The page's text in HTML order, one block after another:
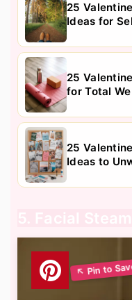
25
Ideas for
25
for Total
25
Ideas to
5. Facial